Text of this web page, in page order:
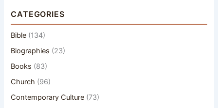
CATEGORIES
Bible (134)
Biographies (23)
Books (83)
Church (96)
Contemporary Culture (73)